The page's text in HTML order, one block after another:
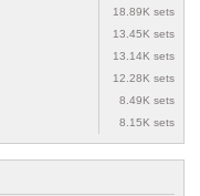
18.89K sets
13.45K sets
13.14K sets
12.28K sets
8.49K sets
8.15K sets